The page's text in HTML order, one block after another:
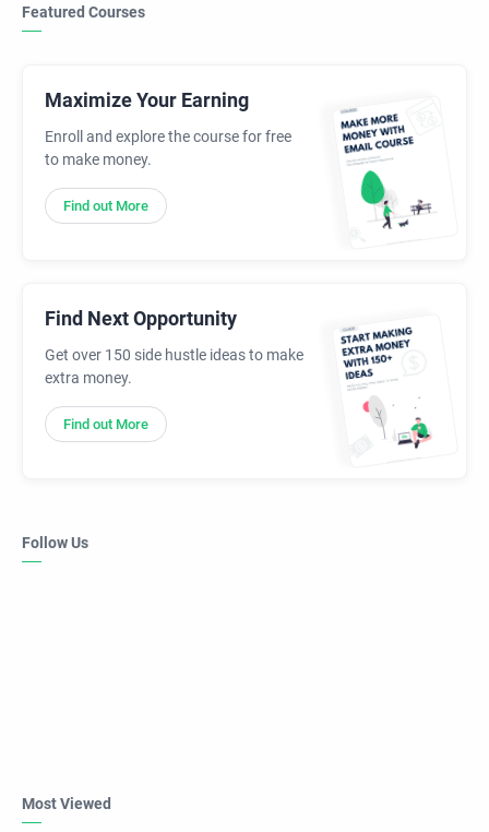
Featured Courses
Maximize Your Earning
Enroll and explore the course for free
to make money.
Find out More
Find Next Opportunity
Get over 150 side hustle ideas to make
extra money.
Find out More
Follow Us
Most Viewed